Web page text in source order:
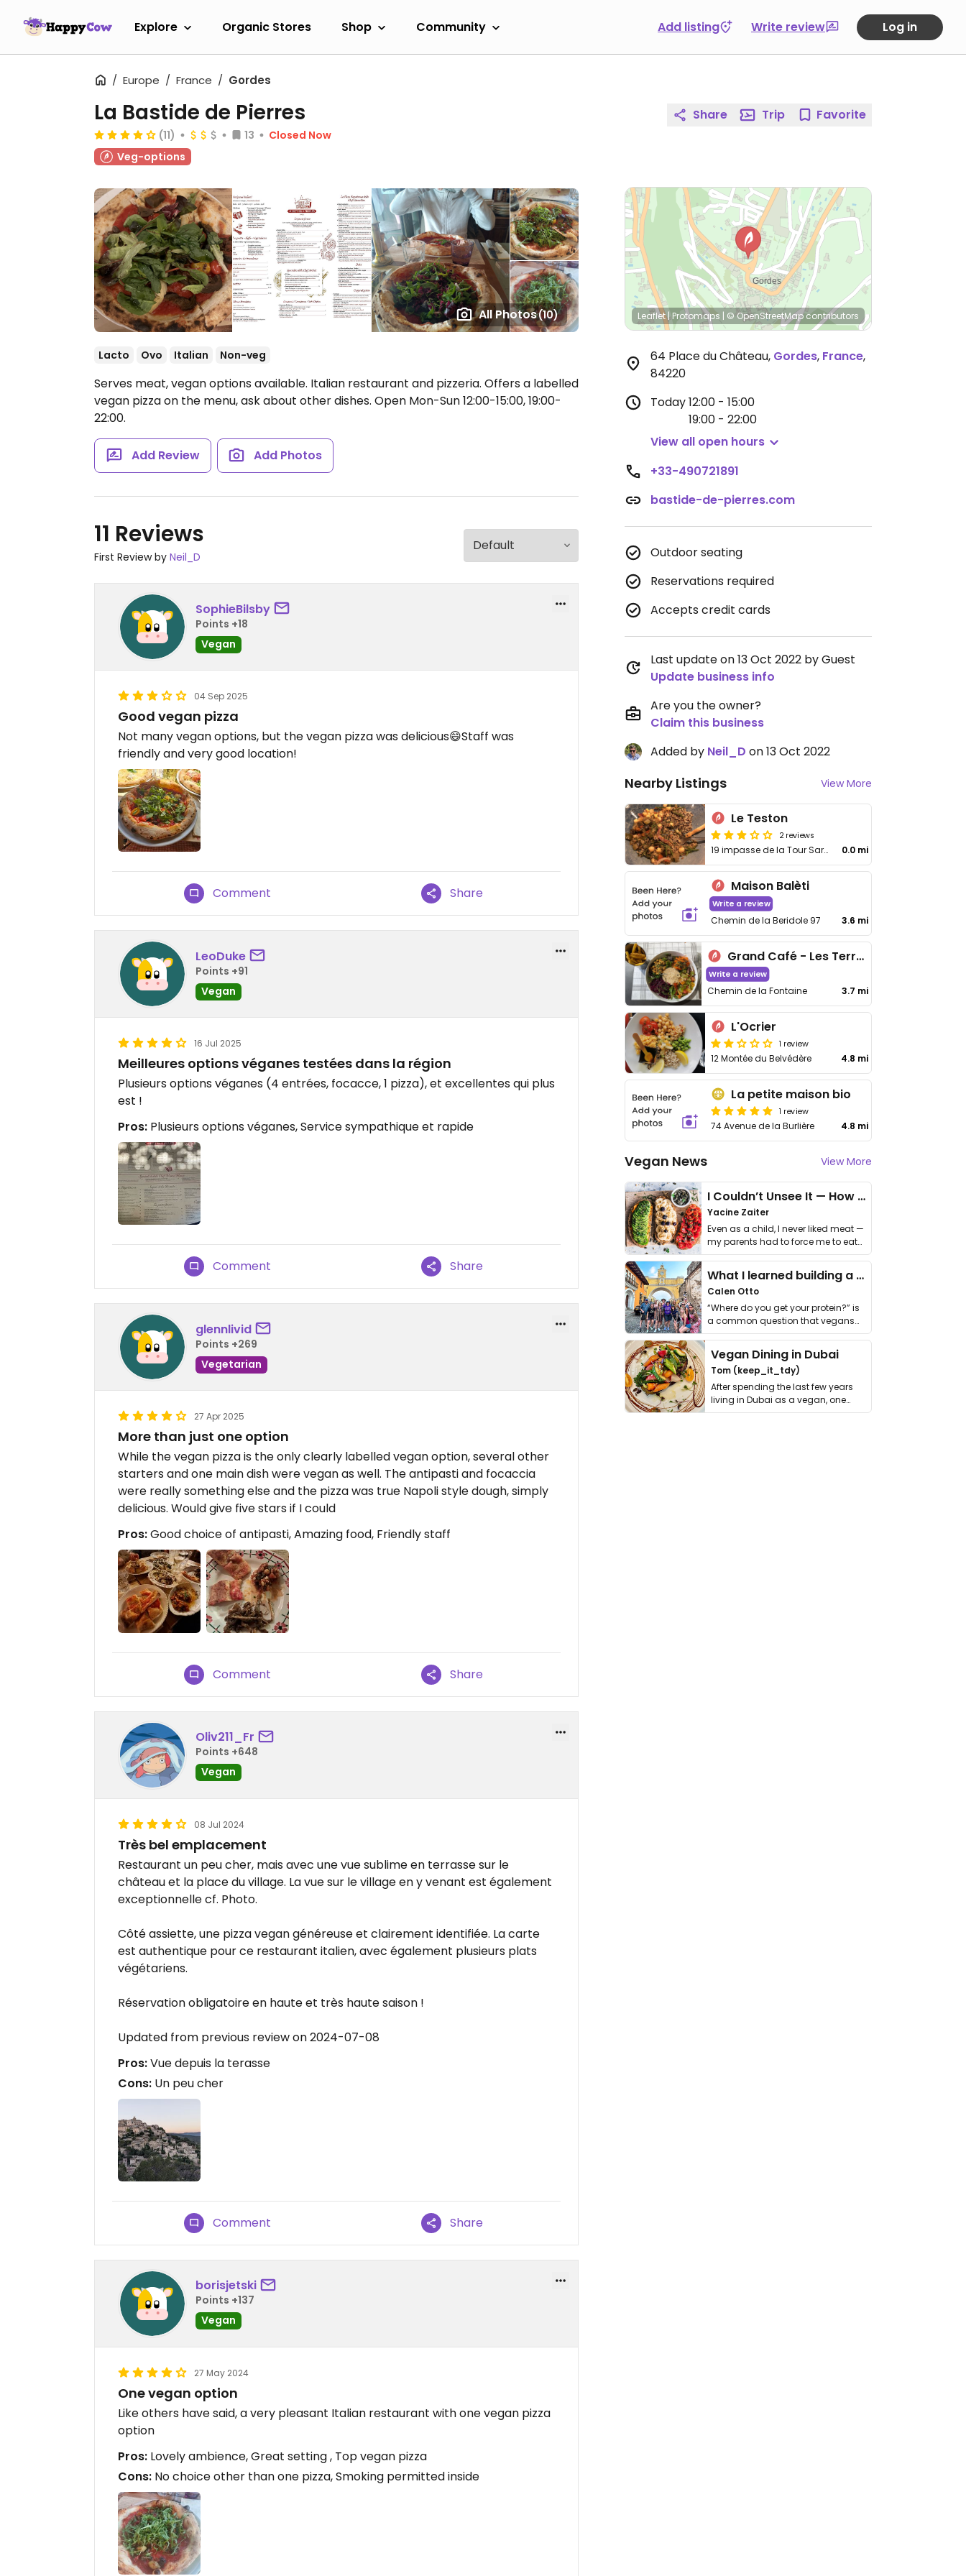
Explore Organic Stores Shop Community Add listing Write review Log in
Europe France Gordes
All Photos(10)
La Bastide de Pierres
(11) 13
Closed Now
Veg-options
Lacto Ovo Italian Non-veg
Serves meat, vegan options available. Italian restaurant and pizzeria. Offers a labelled
vegan pizza on the menu, ask about other dishes. Open Mon-Sun 12:00-15:00, 19:00-
22:00.
Add Review Add Photos
11 Reviews
First Review by Neil_D
SophieBilsby
Points +18
Vegan
04 Sep 2025
Good vegan pizza
Not many vegan options, but the vegan pizza was delicious😄Staff was
friendly and very good location!
Comment Share
LeoDuke
Points +91
Vegan
16 Jul 2025
Meilleures options véganes testées dans la région
Plusieurs options véganes (4 entrées, focacce, 1 pizza), et excellentes qui plus
est !
Pros: Plusieurs options véganes, Service sympathique et rapide
Comment Share
glennlivid
Points +269
Vegetarian
27 Apr 2025
More than just one option
While the vegan pizza is the only clearly labelled vegan option, several other
starters and one main dish were vegan as well. The antipasti and focaccia
were really something else and the pizza was true Napoli style dough, simply
delicious. Would give five stars if I could
Pros:Good choice of antipasti, Amazing food, Friendly staff
Comment Share
Oliv211_Fr
Points +648
Vegan
08 Jul 2024
Très bel emplacement
Restaurant un peu cher, mais avec une vue sublime en terrasse sur le
château et la place du village. La vue sur le village en y venant est également
exceptionnelle cf. Photo.
Côté assiette, une pizza vegan généreuse et clairement identifiée. La carte
est authentique pour ce restaurant italien, avec également plusieurs plats
végétariens.
Réservation obligatoire en haute et très haute saison !
Updated from previous review on 2024-07-08
Pros:Vue depuis la terasse
Cons: Un peu cher
Comment Share
borisjetski
Points +137
Vegan
27 May 2024
One vegan option
Like others have said, a very pleasant Italian restaurant with one vegan pizza
option
Pros: Lovely ambience, Great setting , Top vegan pizza
Cons: No choice other than one pizza, Smoking permitted inside
Share Trip Favorite
Leaflet| Protomaps | © OpenStreetMapcontributors
64 Place du Château, Gordes, France,
84220
Today12:00 - 15:00
19:00 - 22:00
View all open hours
+33-490721891
bastide-de-pierres.com
Outdoor seating
Reservations required
Accepts credit cards
Last update on 13 Oct 2022 by Guest
Update business info
Are you the owner?
Claim this business
Added by Neil_D on 13 Oct 2022
Nearby Listings View More
Le Teston
2 reviews
19 impasse de la Tour Sarrazine 0.0 mi
Maison Balèti
Write a review
Chemin de la Beridole 97 3.6 mi
Grand Café - Les Terrasses
Write a review
Chemin de la Fontaine 3.7 mi
L'Ocrier
1 review
12 Montée du Belvédère 4.8 mi
La petite maison bio
1 review
74 Avenue de la Burlière 4.8 mi
Vegan News View More
I Couldn’t Unsee It — How Thailand Turned My Beliefs Into Action⁠
Yacine Zaiter
Even as a child, I never liked meat —
my parents had to force me to eat
it. I …
What I learned building a queer vegan travel brand
Calen Otto
“Where do you get your protein?” is
a common question that vegans
get asked. …
Vegan Dining in Dubai
Tom (keep_it_tdy)
After spending the last few years
living in Dubai as a vegan, one
thing has …